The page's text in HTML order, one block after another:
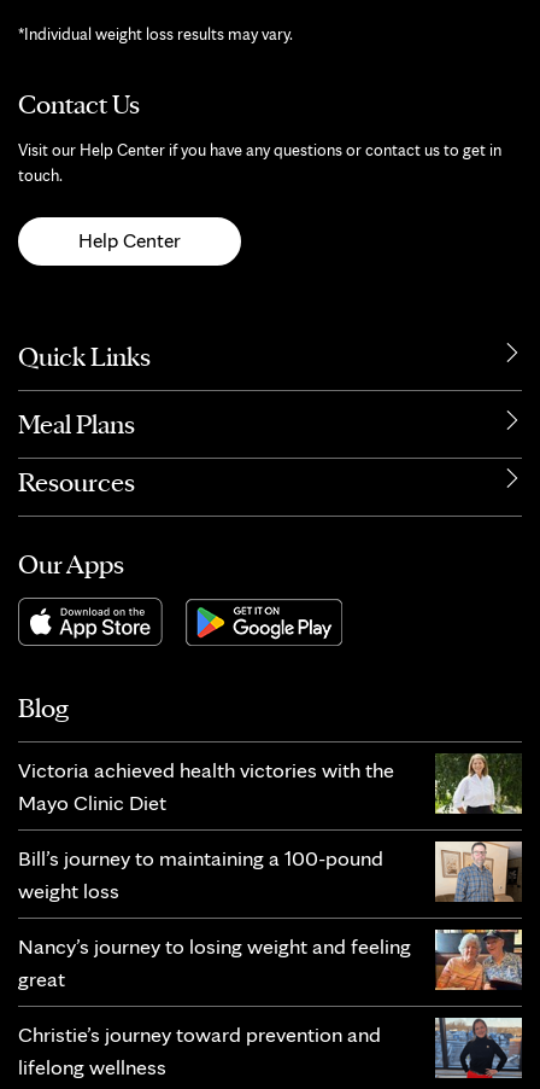
*Individual weight loss results may vary.
Contact Us
Visit our Help Center if you have any questions or contact us to get in
touch.
Help Center
Quick Links
Meal Plans
Resources
Our Apps
Blog
Victoria achieved health victories with the
Mayo Clinic Diet
Bill’s journey to maintaining a 100-pound
weight loss
Nancy’s journey to losing weight and feeling
great
Christie’s journey toward prevention and
lifelong wellness